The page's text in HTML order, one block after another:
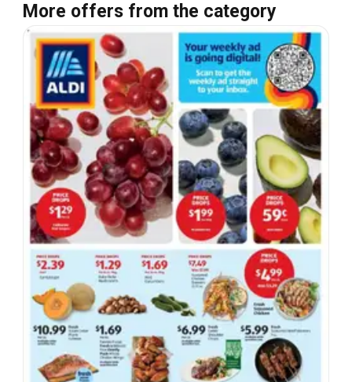
More offers from the category